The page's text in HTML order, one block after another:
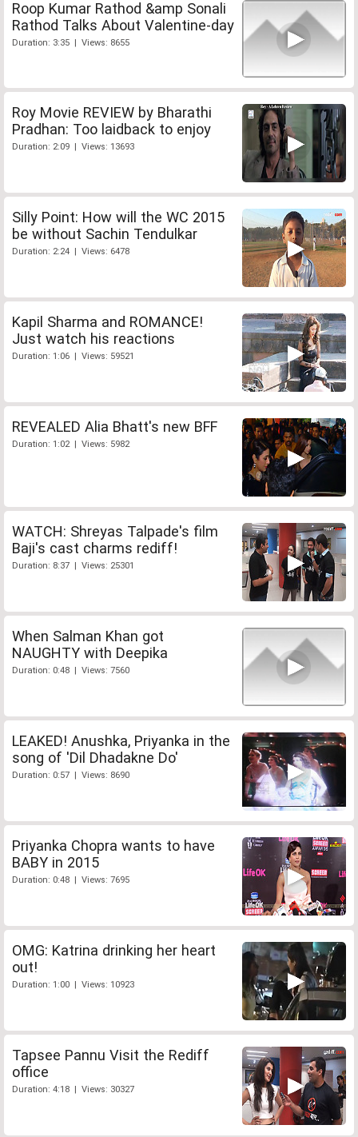
Roop Kumar Rathod &amp Sonali
Rathod Talks About Valentine-day
Duration: 3:35 | Views: 8655
Roy Movie REVIEW by Bharathi
Pradhan: Too laidback to enjoy
Duration: 2:09 | Views: 13693
Silly Point: How will the WC 2015
be without Sachin Tendulkar
Duration: 2:24 | Views: 6478
Kapil Sharma and ROMANCE!
Just watch his reactions
Duration: 1:06 | Views: 59521
REVEALED Alia Bhatt's new BFF
Duration: 1:02 | Views: 5982
WATCH: Shreyas Talpade's film
Baji's cast charms rediff!
Duration: 8:37 | Views: 25301
When Salman Khan got
NAUGHTY with Deepika
Duration: 0:48 | Views: 7560
LEAKED! Anushka, Priyanka in the
song of 'Dil Dhadakne Do'
Duration: 0:57 | Views: 8690
Priyanka Chopra wants to have
BABY in 2015
Duration: 0:48 | Views: 7695
OMG: Katrina drinking her heart
out!
Duration: 1:00 | Views: 10923
Tapsee Pannu Visit the Rediff
office
Duration: 4:18 | Views: 30327